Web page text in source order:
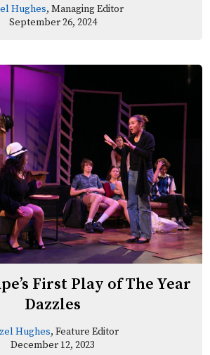
Hughes, Managing Editor
September 26, 2024
First Play of The Year
Dazzles
Hughes, Feature Editor
December 12, 2023